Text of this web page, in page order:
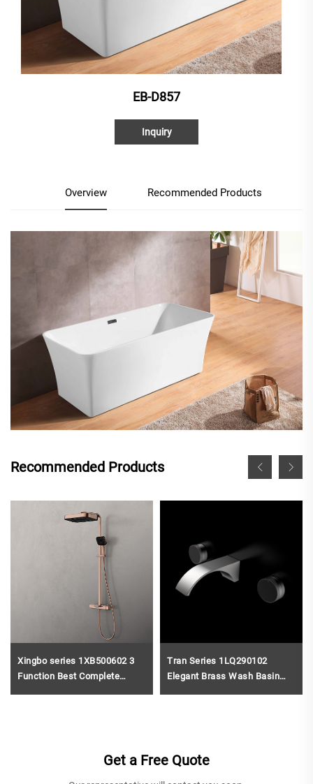
EB-D857
Inquiry
Overview Recommended Products
Recommended Products
Xingbo series 1XB500602 3
Function Best Complete
Tran Series 1LQ290102
Elegant Brass Wash Basin
Get a Free Quote